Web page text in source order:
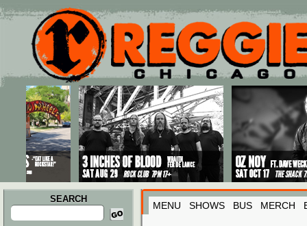
Main menu
Skip to primary content
Skip to secondary content
SEARCH
Search
for:
MENU SHOWS BUS MERCH